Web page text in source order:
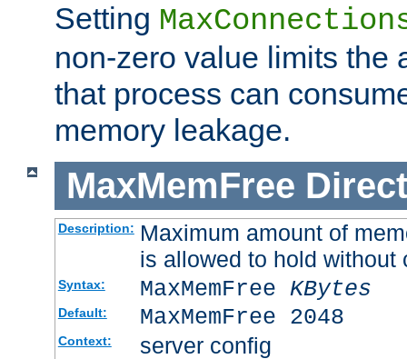
Setting
non-zero value limits the
that process can
memory leakage.
MaxMemFree
Description: Maximum amount of
is allowed to hold
Syntax: MaxMemFree KBytes
Default: MaxMemFree 2048
Context: server config